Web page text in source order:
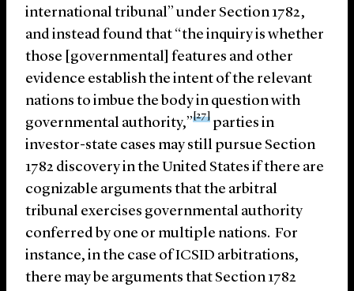
international tribunal” under Section 1782,
and instead found that “the inquiry is whether
those [governmental] features and other
evidence establish the intent of the relevant
nations to imbue the body in question with
governmental authority,”
[27]
parties in
investor-state cases may still pursue Section
1782 discovery in the United States if there are
cognizable arguments that the arbitral
tribunal exercises governmental authority
conferred by one or multiple nations. For
instance, in the case of ICSID arbitrations,
there may be arguments that Section 1782